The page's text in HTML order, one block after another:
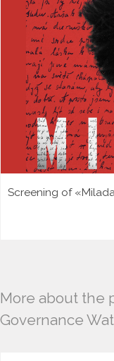
Screening of
More about the
Governance